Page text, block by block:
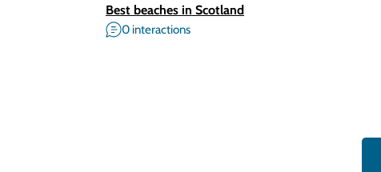
Best beaches in Scotland
0 interactions